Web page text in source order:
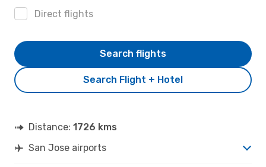
Direct flights
Search Flight + Hotel
Search flights
Distance: 1726 kms
San Jose airports